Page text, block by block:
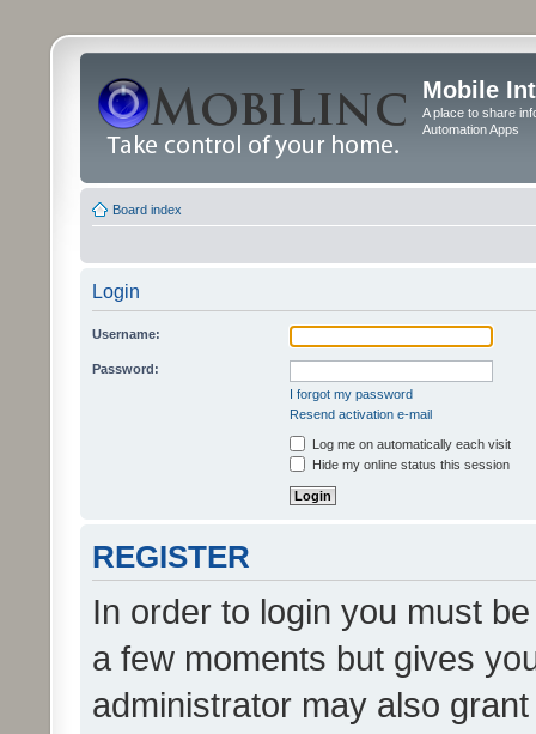
Mobile
A place to share
Automation Apps
Board index
Login
Username:
Password:
I forgot my password
Resend activation e-mail
Log me on automatically each visit
Hide my online status this session
REGISTER
In order to login you must
a few moments but gives
administrator may also